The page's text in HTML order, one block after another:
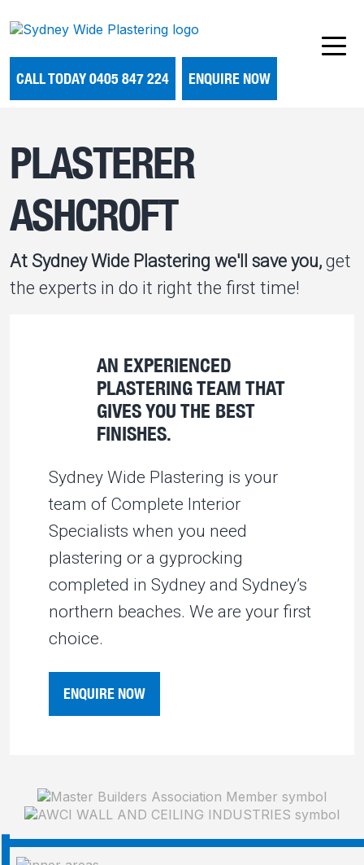
CALL TODAY 0405 847 224 ENQUIRE NOW
PLASTERER
ASHCROFT
At Sydney Wide Plastering we'll save you, get
the experts in do it right the first time!
AN EXPERIENCED
PLASTERING TEAM THAT
GIVES YOU THE BEST
FINISHES.
Sydney Wide Plastering is your
team of Complete Interior
Specialists when you need
plastering or a gyprocking
completed in Sydney and Sydney’s
northern beaches. We are your first
choice.
ENQUIRE NOW